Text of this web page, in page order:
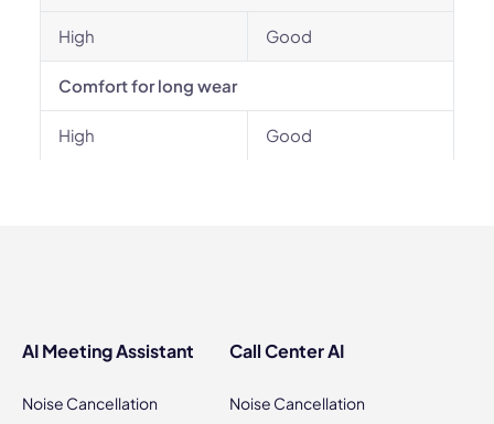
High Good
Comfort for long wear
High Good
AI Meeting Assistant
Noise Cancellation
Call Center AI
Noise Cancellation